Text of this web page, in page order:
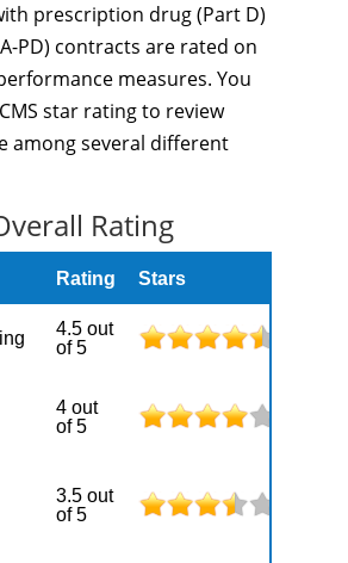
prescription drug (Part D)
PD) contracts are rated on
measures. You
star rating to review
among several different
Rating
Rating Stars
4.5 out
of 5
4 out
of 5
3.5 out
of 5